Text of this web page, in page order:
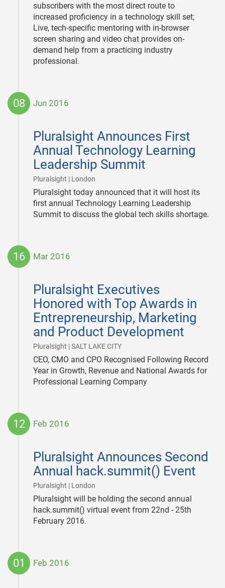
subscribers with the most direct route to
increased proficiency in a technology skill set;
Live, tech-specific mentoring with in-browser
screen sharing and video chat provides on-
demand help from a practicing industry
professional.
08 Jun 2016
Pluralsight Announces First
Annual Technology Learning
Leadership Summit
Pluralsight | London
08
Pluralsight today announced that it will host its
first annual Technology Learning Leadership
Summit to discuss the global tech skills shortage.
16 Mar 2016
Pluralsight Executives
Honored with Top Awards in
Entrepreneurship, Marketing
and Product Development
Pluralsight | SALT LAKE CITY|
16
CEO, CMO and CPO Recognised Following Record
Year in Growth, Revenue and National Awards for
Professional Learning Company
12 Feb 2016
Pluralsight Announces Second
Annual hack.summit() Event
Pluralsight | London
12
Pluralsight will be holding the second annual
hack.summit() virtual event from 22nd - 25th
February 2016.
01
Feb 2016